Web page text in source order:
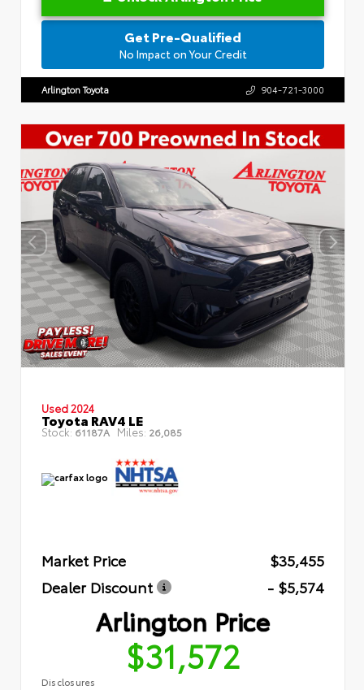
Get Pre-Qualified
No Impact on Your Credit
Arlington Toyota 904-721-3000
Used 2024
Toyota RAV4 LE
Stock: 61187A Miles: 26,085
Market Price
$35,455
Dealer Discount
- $5,574
Arlington Price
$31,572
Disclosures